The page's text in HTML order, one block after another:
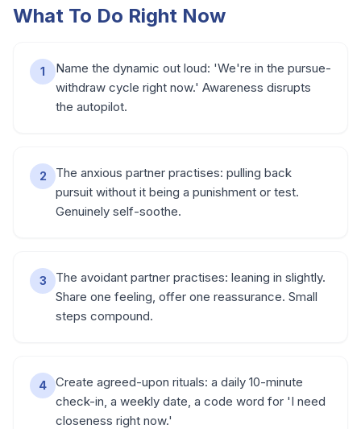
What To Do Right Now
1
Name the dynamic out loud: 'We're in the pursue-
withdraw cycle right now.' Awareness disrupts
the autopilot.
2
The anxious partner practises: pulling back
pursuit without it being a punishment or test.
Genuinely self-soothe.
3
The avoidant partner practises: leaning in slightly.
Share one feeling, offer one reassurance. Small
steps compound.
4
Create agreed-upon rituals: a daily 10-minute
check-in, a weekly date, a code word for 'I need
closeness right now.'